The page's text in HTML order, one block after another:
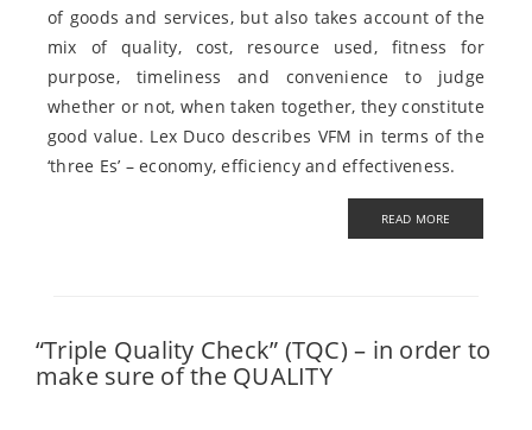
of goods and services, but also takes account of the
mix of quality, cost, resource used, fitness for
purpose, timeliness and convenience to judge
whether or not, when taken together, they constitute
good value. Lex Duco describes VFM in terms of the
‘three Es’ – economy, efficiency and effectiveness.
“Triple Quality Check” (TQC) – in order to
make sure of the QUALITY